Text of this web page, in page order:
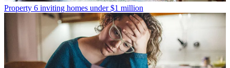
Property 6 inviting homes under $1 million